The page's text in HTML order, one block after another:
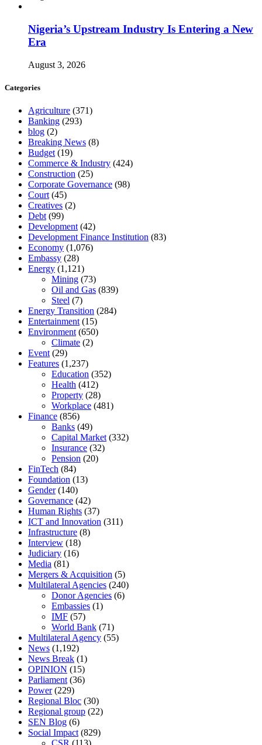
Nigeria’s Upstream Industry Is Entering a New
Era
August 3, 2026
Categories
Agriculture (371)
Banking (293)
blog (2)
Breaking News (8)
Budget (19)
Commerce & Industry (424)
Construction (25)
Corporate Governance (98)
Court (45)
Creatives (2)
Debt (99)
Development (42)
Development Finance Institution (83)
Economy (1,076)
Embassy (28)
Energy (1,121)
Mining (73)
Oil and Gas (839)
Steel (7)
Energy Transition (284)
Entertainment (15)
Environment (650)
Climate (2)
Event (29)
Features (1,237)
Education (352)
Health (412)
Property (28)
Workplace (481)
Finance (856)
Banks (49)
Capital Market (332)
Insurance (32)
Pension (20)
FinTech (84)
Foundation (13)
Gender(140)
Governance (42)
Human Rights (37)
ICT and Innovation (311)
Infrastructure (8)
Interview (18)
Judiciary (16)
Media (81)
Mergers & Acquisition (5)
Multilateral Agencies (240)
Donor Agencies (6)
Embassies (1)
IMF (57)
World Bank (71)
Multilateral Agency (55)
News (1,192)
News Break (1)
OPINION (15)
Parliament (36)
Power(229)
Regional Bloc (30)
Regional group (22)
SEN Blog (6)
Social Impact (829)
CSR (113)